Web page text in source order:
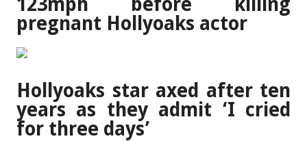
123mph before killing
pregnant Hollyoaks actor
Hollyoaks star axed after ten
years as they admit ‘I cried
for three days’